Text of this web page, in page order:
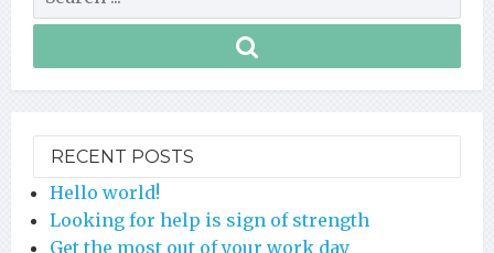
RECENT POSTS
Hello world!
Looking for help is sign of strength
Get the most out of your work day